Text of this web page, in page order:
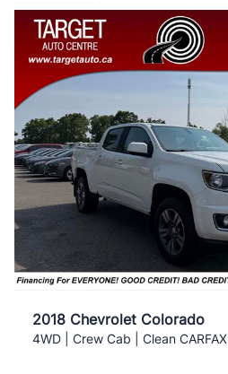
2018 Chevrolet Colorado
4WD | Crew Cab | Clean CARFAX